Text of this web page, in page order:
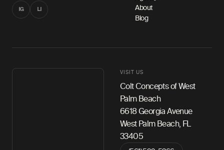
IG LI
About
Blog
VISIT US
Colt Concepts of West
Palm Beach
6618 Georgia Avenue
West Palm Beach, FL
33405